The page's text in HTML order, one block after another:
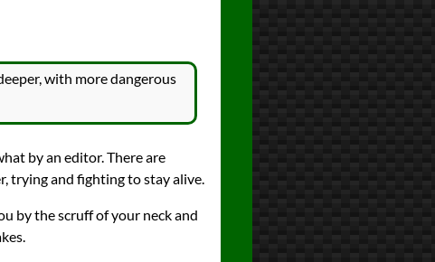
with more dangerous
by an editor. There are
trying and fighting to stay alive.
by the scruff of your neck and